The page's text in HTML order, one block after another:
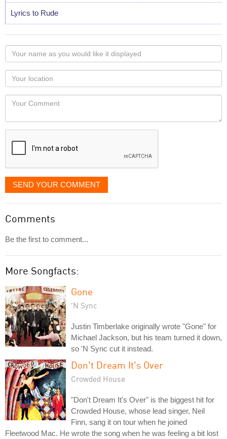
Lyrics to Rude
Your
name
as
you
would
like
displayed
Your
Locaton
Your
SEND YOUR COMMENT
Comments
Be the first to comment...
More Songfacts:
Gone
'N Sync
Justin Timberlake originally wrote "Gone" for
Michael Jackson, but his team turned it down,
so 'N Sync cut it instead.
Don't Dream It's Over
Crowded House
"Don't Dream It's Over" is the biggest hit for
Crowded House, whose lead singer, Neil
Finn, sang it on tour when he joined
Fleetwood Mac. He wrote the song when he was feeling a bit lost